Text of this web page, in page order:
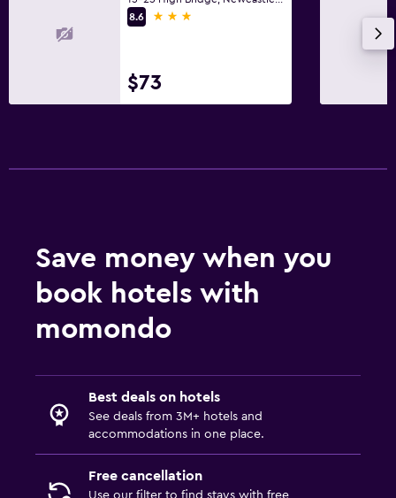
8.6
3 stars
$73
Save money when you
book hotels with
momondo
Best deals on hotels
See deals from 3M+ hotels and
accommodations in one place.
Free cancellation
Use our filter to find stays with free